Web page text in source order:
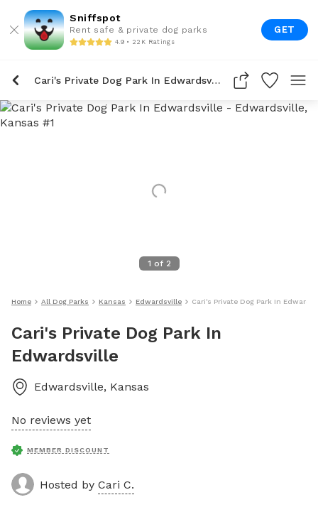
Sniffspot
Rent safe & private dog parks
4.9 • 22K Ratings
GET
Cari's Private Dog Park In Edwardsville
1 of 2
Home All Dog Parks Kansas Edwardsville Cari's Private Dog Park In
Cari's Private Dog Park In
Edwardsville
Edwardsville, Kansas
No reviews yet
MEMBER DISCOUNT
Hosted by Cari C.